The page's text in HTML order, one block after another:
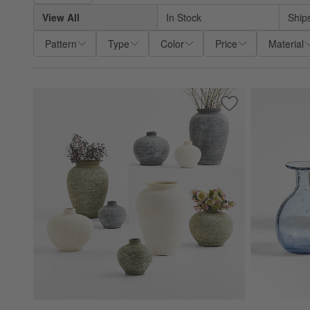
View All
In Stock
Pattern
Type Color Price Material
Save to Favorites
Ophelia Matte